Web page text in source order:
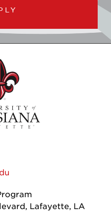
Lafayette, LA